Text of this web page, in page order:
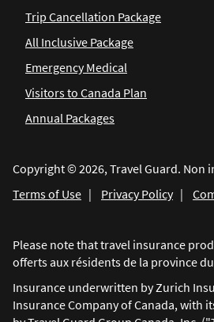
Trip Cancellation Package
All Inclusive Package
Emergency Medical
Visitors to Canada Plan
Annual Packages
Copyright © 2026, Travel Guard. Non
Terms of Use | Privacy Policy|
Please note that travel insurance
offerts aux résidents de la province
Insurance underwritten by Zurich
Insurance Company of Canada, with